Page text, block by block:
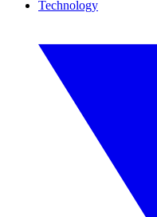
Technology